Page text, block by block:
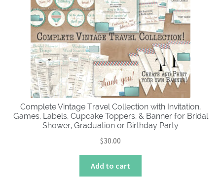
be
chosen
on
the
product
page
Complete Vintage Travel Collection with Invitation,
Games, Labels, Cupcake Toppers, & Banner for Bridal
Shower, Graduation or Birthday Party
$30.00
Add to cart